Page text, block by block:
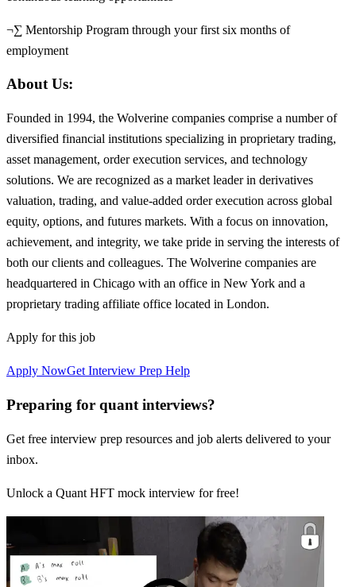
¬∑ Mentorship Program through your first six months of
employment
About Us:
Founded in 1994, the Wolverine companies comprise a number of
diversified financial institutions specializing in proprietary trading,
asset management, order execution services, and technology
solutions. We are recognized as a market leader in derivatives
valuation, trading, and value-added order execution across global
equity, options, and futures markets. With a focus on innovation,
achievement, and integrity, we take pride in serving the interests of
both our clients and colleagues. The Wolverine companies are
headquartered in Chicago with an office in New York and a
proprietary trading affiliate office located in London.
Apply for this job
Apply NowGet Interview Prep Help
Preparing for quant interviews?
Get free interview prep resources and job alerts delivered to your
inbox.
Unlock a Quant HFT mock interview for free!